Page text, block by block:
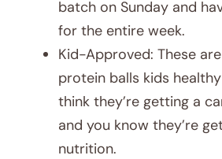
batch on Sunday and
for the entire week.
Kid-Approved: These
protein balls kids
think they’re getting a
and you know they’re
nutrition.